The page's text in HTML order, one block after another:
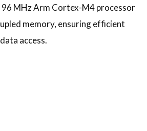
MHz Arm Cortex-M4 processor
memory, ensuring efficient
access.